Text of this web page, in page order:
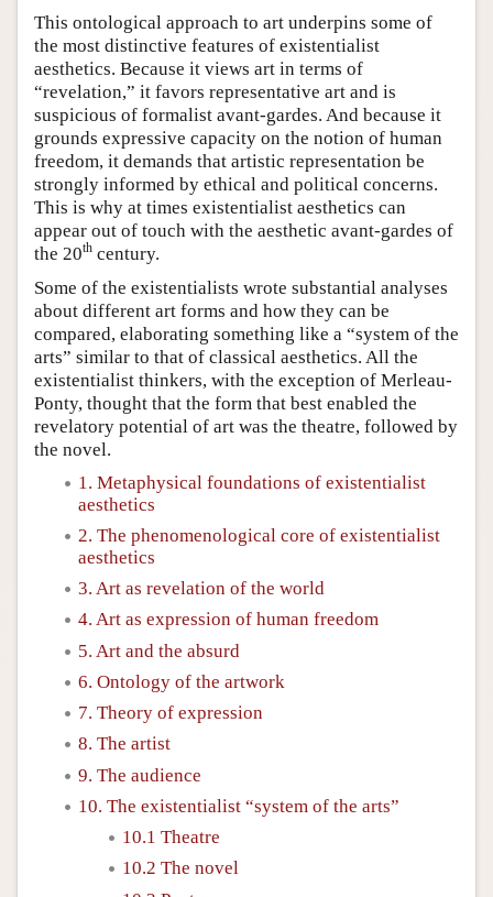
This ontological approach to art underpins some of
the most distinctive features of existentialist
aesthetics. Because it views art in terms of
“revelation,” it favors representative art and is
suspicious of formalist avant-gardes. And because it
grounds expressive capacity on the notion of human
freedom, it demands that artistic representation be
strongly informed by ethical and political concerns.
This is why at times existentialist aesthetics can
appear out of touch with the aesthetic avant-gardes of
the 20th century.
Some of the existentialists wrote substantial analyses
about different art forms and how they can be
compared, elaborating something like a “system of the
arts” similar to that of classical aesthetics. All the
existentialist thinkers, with the exception of Merleau-
Ponty, thought that the form that best enabled the
revelatory potential of art was the theatre, followed by
the novel.
1. Metaphysical foundations of existentialist
aesthetics
2. The phenomenological core of existentialist
aesthetics
3. Art as revelation of the world
4. Art as expression of human freedom
5. Art and the absurd
6. Ontology of the artwork
7. Theory of expression
8. The artist
9. The audience
10. The existentialist “system of the arts”
10.1 Theatre
10.2 The novel